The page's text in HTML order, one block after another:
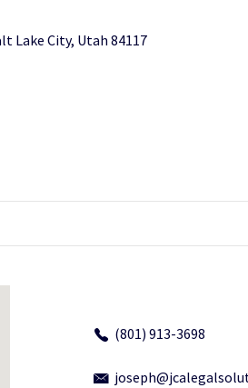
Lake City, Utah 84117
(801) 913-3698